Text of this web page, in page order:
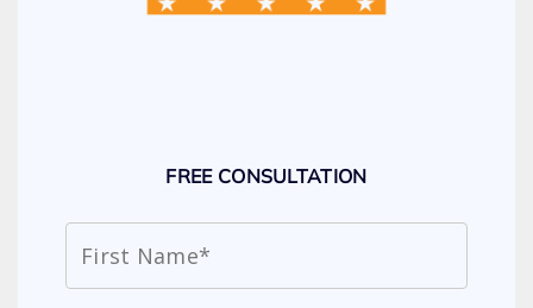
FREE CONSULTATION